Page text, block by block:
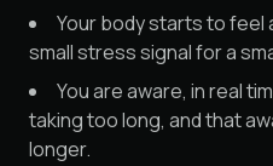
Your body starts to feel
small stress signal for a
You are aware, in real
taking too long, and that
longer.